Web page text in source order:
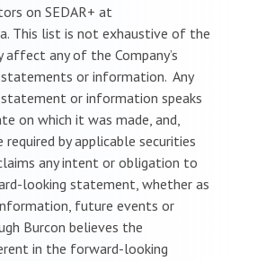
on SEDAR+ at
This list is not exhaustive of the
any of the Company’s
or information. Any
or information speaks
on which it was made, and,
required by applicable securities
any intent or obligation to
looking statement, whether as
future events or
Burcon believes the
in the forward-looking